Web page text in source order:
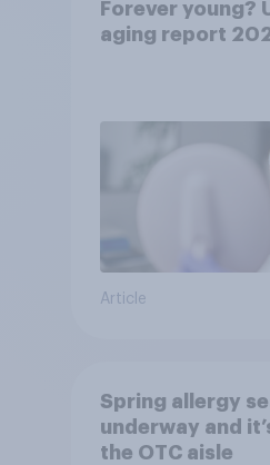
Forever young?
aging report
Article
Spring allergy
underway and
the OTC aisle